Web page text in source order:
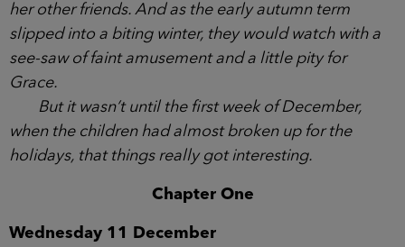
the group, and it took a few moments for Anna to
spot her. When she did, her mouth opened wide in
surprise. Finally her face cracked into a smile and
she joined Grace in the middle of the playground,
the two women hugging each other as the other
mums looked on.
Later they would wonder among themselves
relationships with her other friends. And as the early
autumn term slipped into a biting winter, they